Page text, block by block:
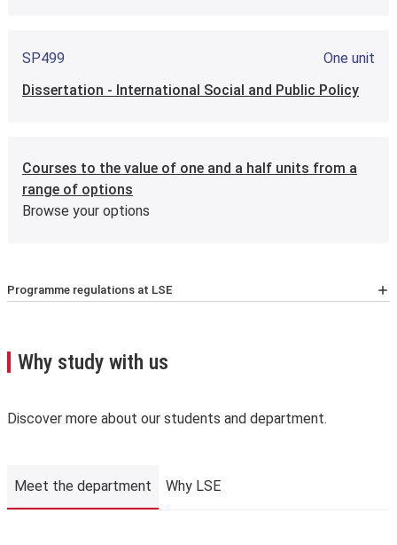
SP499
One unit
Dissertation - International Social and Public Policy
Courses to the value of one and a half units from a
range of options
Browse your options
Programme regulations at LSE
A few important points you’ll need to know:
We may need to change, suspend or withdraw a course
unforeseen circumstances. We’ll always notify you as
The School is not liable for changes to published
Why study with us
Discover more about our students and department.
Meet the department Why LSE